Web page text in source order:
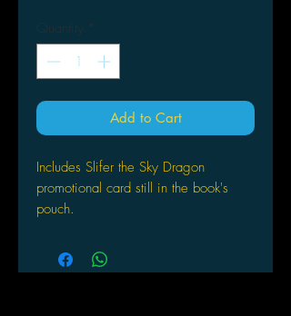
Quantity *
Add to Cart
Includes Slifer the Sky Dragon
promotional card still in the book's
pouch.
When a strange tomb is discovered,
the Egyptian lord of death awakens